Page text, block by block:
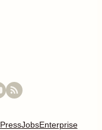
PressJobsEnterprise